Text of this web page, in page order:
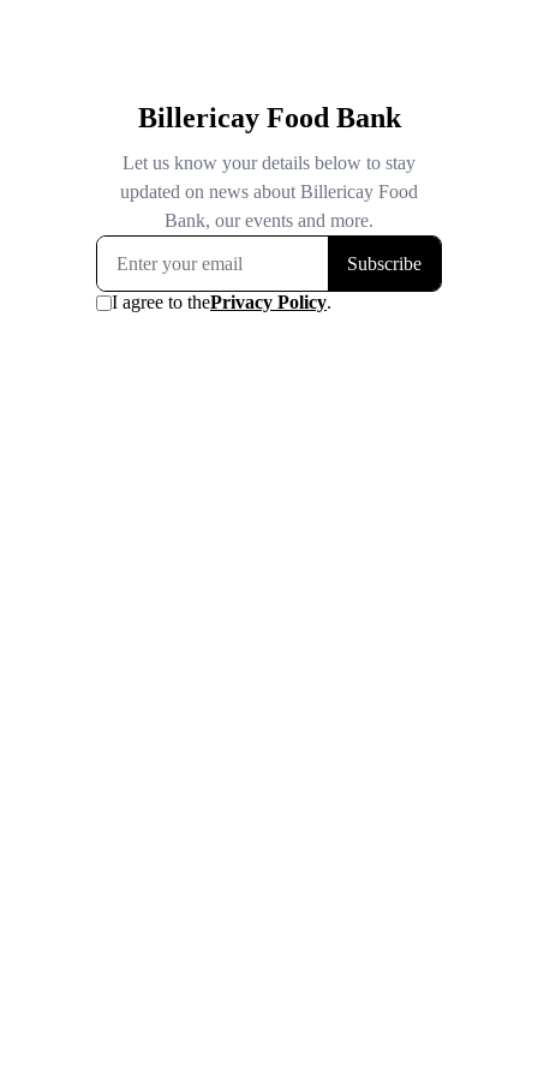
Billericay Food Bank
Let us know your details below to stay
updated on news about Billericay Food
Bank, our events and more.
Subscribe
I agree to thePrivacy Policy.